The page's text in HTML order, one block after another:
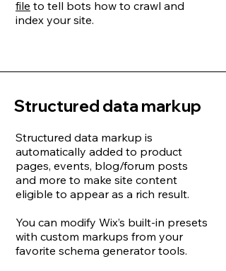
file to tell bots how to crawl and
index your site.
Structured data markup
Structured data markup is
automatically added to product
pages, events, blog/forum posts
and more to make site content
eligible to appear as a rich result.
You can modify Wix’s built-in presets
with custom markups from your
favorite schema generator tools.